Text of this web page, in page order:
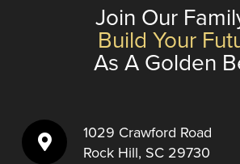
Join Our
Build Your
As A Golden
1029 Crawford Road
Rock Hill, SC 29730